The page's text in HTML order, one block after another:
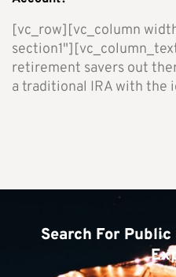
[vc_row][vc_column
retirement savers out
a traditional IRA with the
Search For